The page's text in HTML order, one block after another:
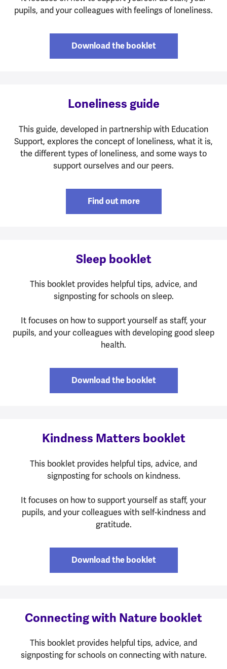
pupils, and your colleagues with feelings of loneliness.
Download the booklet
Loneliness guide
This guide, developed in partnership with Education
Support, explores the concept of loneliness, what it is,
the different types of loneliness, and some ways to
support ourselves and our peers.
Find out more
Sleep booklet
This booklet provides helpful tips, advice, and
signposting for schools on sleep.
It focuses on how to support yourself as staff, your
pupils, and your colleagues with developing good sleep
health.
Download the booklet
Kindness Matters booklet
This booklet provides helpful tips, advice, and
signposting for schools on kindness.
It focuses on how to support yourself as staff, your
pupils, and your colleagues with self-kindness and
gratitude.
Download the booklet
Connecting with Nature booklet
This booklet provides helpful tips, advice, and
signposting for schools on connecting with nature.